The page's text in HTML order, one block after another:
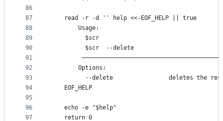
86
87
88
89
90
91
92
93
94
95
96
97
	read -r -d '' help <<-EOF_HELP || true
		Usage:
		  $scr
		  $scr  --delete
		Options:
--delete                deletes the
	EOF_HELP
	echo -e "$help"
	return 0